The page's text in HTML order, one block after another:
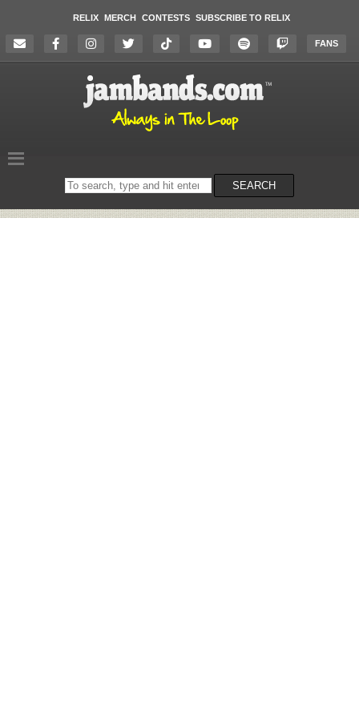
RELIX MERCH CONTESTS SUBSCRIBE TO RELIX
FANS
Search
on
SEARCH